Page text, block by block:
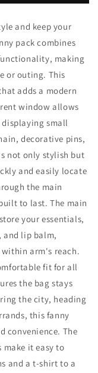
and keep your
pack combines
making
or outing. This
adds a modern
window allows
displaying small
decorative pins,
not only stylish but
and easily locate
the main
to last. The main
your essentials,
and lip balm,
within arm's reach.
fit for all
the bag stays
the city, heading
this fanny
convenience. The
make it easy to
and a t-shirt to a